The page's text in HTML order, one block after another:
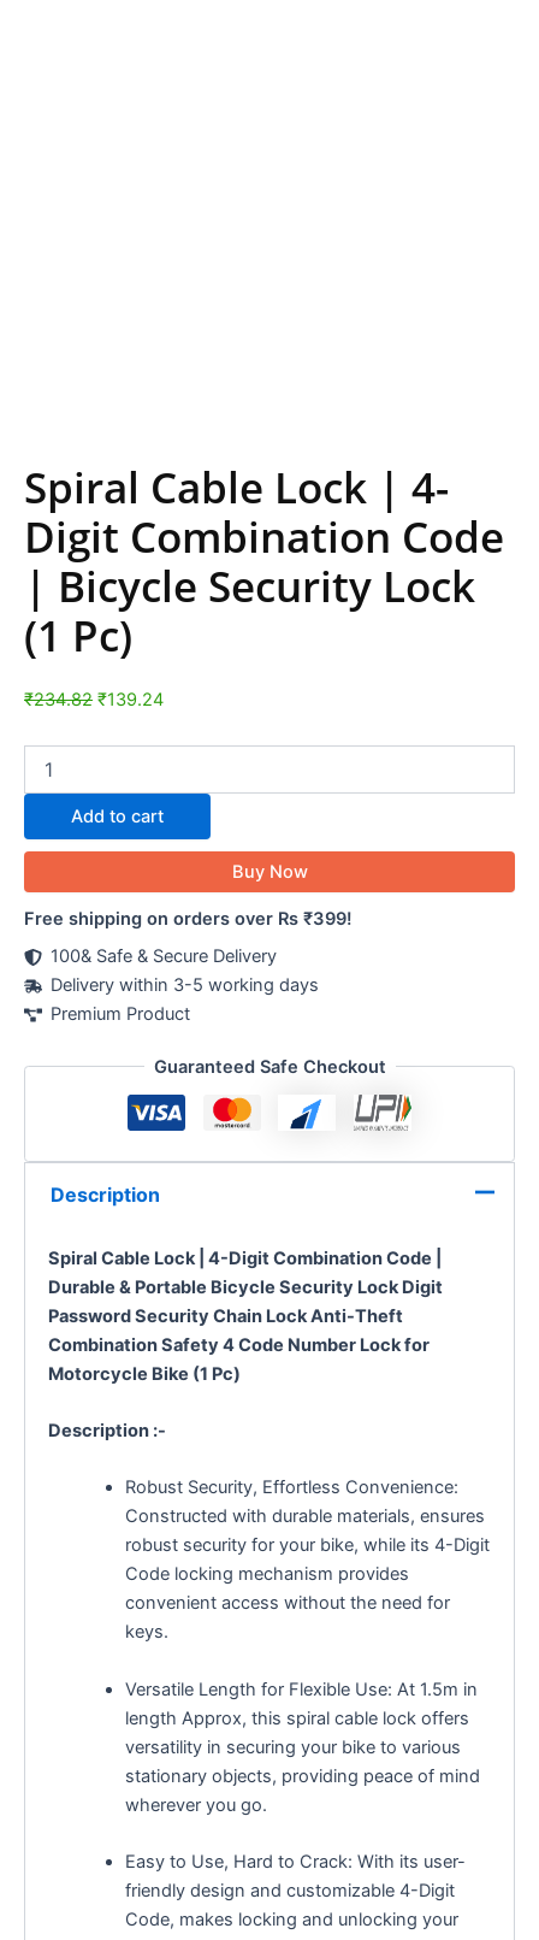
Spiral Cable Lock | 4-
Digit Combination Code
| Bicycle Security Lock
(1 Pc)
₹234.82 ₹139.24
Add to cart
Buy Now
Free shipping on orders over Rs ₹399!
100& Safe & Secure Delivery
Delivery within 3-5 working days
Premium Product
Guaranteed Safe Checkout
Description
Spiral Cable Lock | 4-Digit Combination Code |
Durable & Portable Bicycle Security Lock Digit
Password Security Chain Lock Anti-Theft
Combination Safety 4 Code Number Lock for
Motorcycle Bike (1 Pc)
Description :-
Robust Security, Effortless Convenience:
Constructed with durable materials, ensures
robust security for your bike, while its 4-Digit
Code locking mechanism provides
convenient access without the need for
keys.
Versatile Length for Flexible Use: At 1.5m in
length Approx, this spiral cable lock offers
versatility in securing your bike to various
stationary objects, providing peace of mind
wherever you go.
Easy to Use, Hard to Crack: With its user-
friendly design and customizable 4-Digit
Code, makes locking and unlocking your